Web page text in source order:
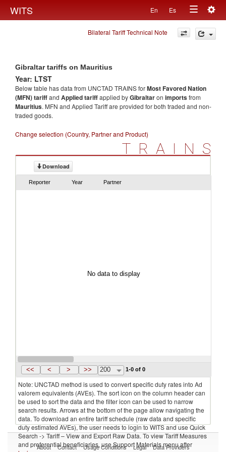
WITS En Es
Toggle
navigation
Bilateral Tariff Technical Note
Gibraltar tariffs on Mauritius
Year: LTST
Below table has data from UNCTAD TRAINS forMost Favored Nation
(MFN) tariffand Applied tariffapplied byGibraltaron importsfrom
Mauritius. MFN and Applied Tariff are provided for both traded and non-
traded goods.
Change selection (Country, Partner and Product)
TRAINS
Download
Reporter Year Partner
No data to display
<< < > >> 200 1-0 of 0
Note: UNCTAD method is used to convert specific duty rates into Ad
valorem equivalents (AVEs). The sort icon on the column header can
be used to sort the data and the filter icon can be used to narrow
search results. Arrows at the bottom of the page allow navigating the
data. To download an entire tariff schedule (raw data and specific
duty estimated AVEs), the user needs to login to WITS and use Quick
Search -> Tariff – View and Export Raw Data. To view Tariff Measures
and preferential beneficiaries, use Support Materials menu after
About Contact Usage Conditions Legal Data Providers